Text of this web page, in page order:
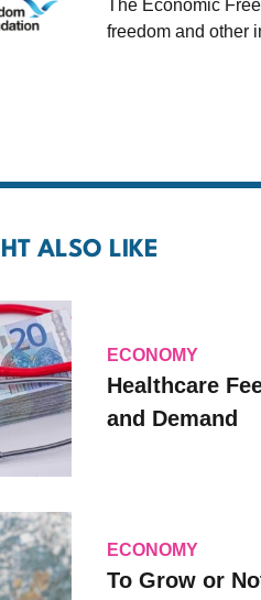
The Economic
freedom and other
ALSO LIKE
ECONOMY
Healthcare
and Demand
ECONOMY
To Grow or